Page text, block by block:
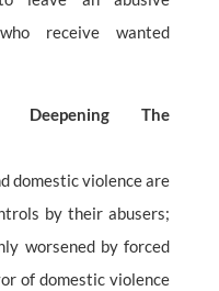
receive wanted
Deepening The
domestic violence are
by their abusers;
worsened by forced
of domestic violence